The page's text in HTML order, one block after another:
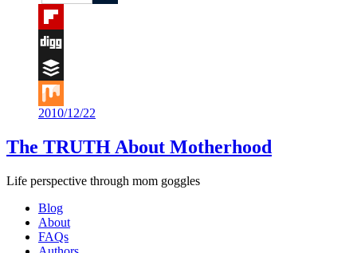
Tumblr
Flipboard
Digg
Buffer
Mix
2010/12/22
The TRUTH About Motherhood
Life perspective through mom goggles
Blog
About
FAQs